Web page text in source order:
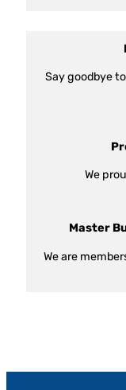
Say goodbye
We
Master
We are